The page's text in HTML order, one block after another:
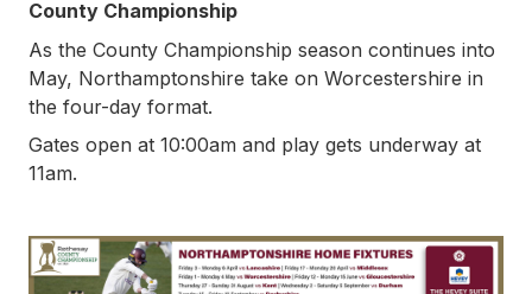
County Championship
As the County Championship season continues into
May, Northamptonshire take on Worcestershire in
the four-day format.
Gates open at 10:00am and play gets underway at
11am.